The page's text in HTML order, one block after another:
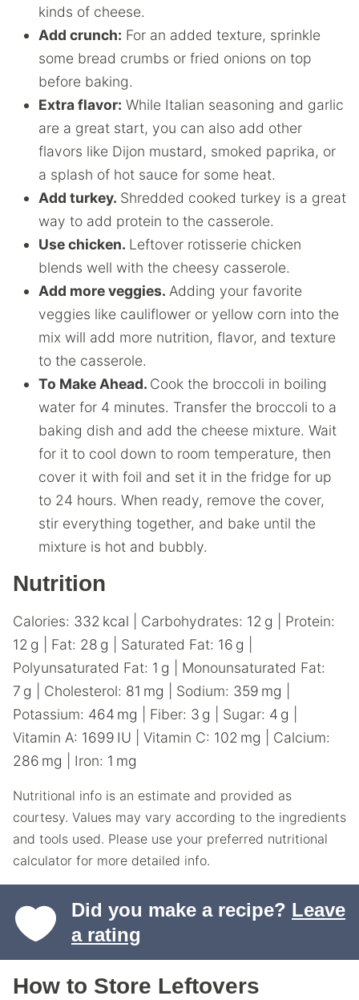
kinds of cheese.
Add crunch: For an added texture, sprinkle
some bread crumbs or fried onions on top
before baking.
Extra flavor: While Italian seasoning and garlic
are a great start, you can also add other
flavors like Dijon mustard, smoked paprika, or
a splash of hot sauce for some heat.
Add turkey. Shredded cooked turkey is a great
way to add protein to the casserole.
Use chicken. Leftover rotisserie chicken
blends well with the cheesy casserole.
Add more veggies. Adding your favorite
veggies like cauliflower or yellow corn into the
mix will add more nutrition, flavor, and texture
to the casserole.
To Make Ahead. Cook the broccoli in boiling
water for 4 minutes. Transfer the broccoli to a
baking dish and add the cheese mixture. Wait
for it to cool down to room temperature, then
cover it with foil and set it in the fridge for up
to 24 hours. When ready, remove the cover,
stir everything together, and bake until the
mixture is hot and bubbly.
Nutrition
Calories: 332 kcal Carbohydrates: 12 g
Protein:
12 g Fat: 28 g Saturated Fat: 16 g
Polyunsaturated Fat: 1 g
Monounsaturated Fat:
7 g Cholesterol: 81 mg Sodium: 359 mg
Potassium: 464 mg Fiber: 3 g Sugar: 4 g
Vitamin A: 1699 IU Vitamin C: 102 mg
Calcium:
286 mg Iron: 1 mg
Nutritional info is an estimate and provided as
courtesy. Values may vary according to the ingredients
and tools used. Please use your preferred nutritional
calculator for more detailed info.
Did you make a recipe? Leave
a rating
How to Store Leftovers